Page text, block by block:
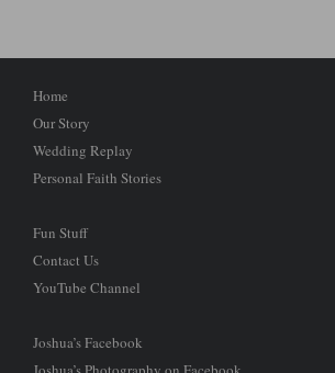
Home
Our Story
Wedding Replay
Personal Faith Stories
Fun Stuff
Contact Us
YouTube Channel
Joshua’s Facebook